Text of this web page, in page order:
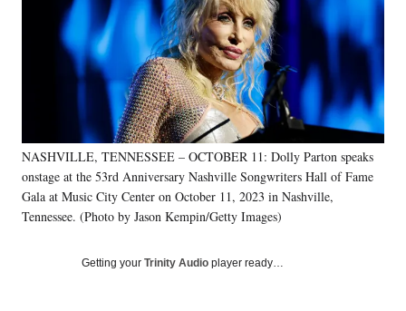
k
X
(
f
r
l
y
T
w
L
i
n
k
n
E
l
NASHVILLE, TENNESSEE – OCTOBER 11: Dolly Parton speaks
onstage at the 53rd Anniversary Nashville Songwriters Hall of Fame
Gala at Music City Center on October 11, 2023 in Nashville,
Tennessee. (Photo by Jason Kempin/Getty Images)
Getting your Trinity Audio player ready…